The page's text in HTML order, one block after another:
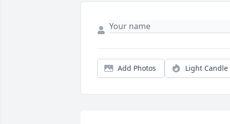
Add Photos Light Candle